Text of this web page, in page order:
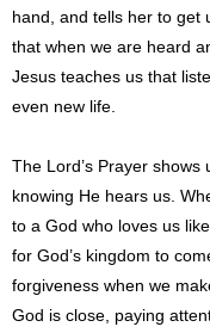
hand, and tells her to
that when we are heard
Jesus teaches us that
even new life.
The Lord’s Prayer shows
knowing He hears us.
to a God who loves us
for God’s kingdom to
forgiveness when we
God is close, paying